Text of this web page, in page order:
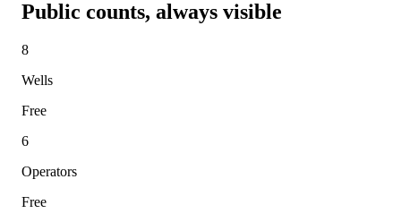
Public counts, always visible
8
Wells
Free
6
Operators
Free